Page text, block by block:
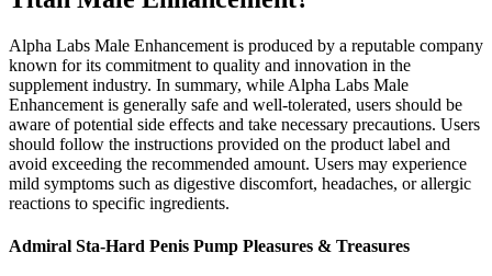
Alpha Labs Male Enhancement is produced by a reputable company
known for its commitment to quality and innovation in the
supplement industry. In summary, while Alpha Labs Male
Enhancement is generally safe and well-tolerated, users should be
aware of potential side effects and take necessary precautions. Users
should follow the instructions provided on the product label and
avoid exceeding the recommended amount. Users may experience
mild symptoms such as digestive discomfort, headaches, or allergic
reactions to specific ingredients.
Admiral Sta-Hard Penis Pump Pleasures & Treasures